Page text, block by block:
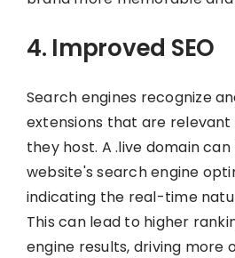
4. Improved SEO
Search engines recognize
extensions that are
they host. A .live domain
website's search engine
indicating the real-time
This can lead to higher
engine results, driving more